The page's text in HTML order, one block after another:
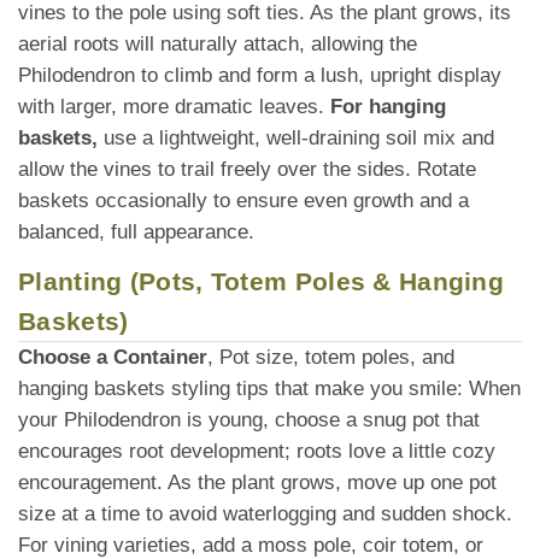
vines to the pole using soft ties. As the plant grows, its
aerial roots will naturally attach, allowing the
Philodendron to climb and form a lush, upright display
with larger, more dramatic leaves. For hanging
baskets, use a lightweight, well-draining soil mix and
allow the vines to trail freely over the sides. Rotate
baskets occasionally to ensure even growth and a
balanced, full appearance.
Planting (Pots, Totem Poles & Hanging
Baskets)
Choose a Container, Pot size, totem poles, and
hanging baskets styling tips that make you smile: When
your Philodendron is young, choose a snug pot that
encourages root development; roots love a little cozy
encouragement. As the plant grows, move up one pot
size at a time to avoid waterlogging and sudden shock.
For vining varieties, add a moss pole, coir totem, or